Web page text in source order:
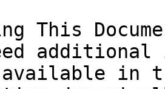
This
in